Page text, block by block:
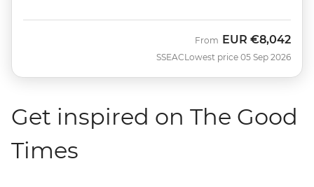
SSEAC
From EUR €8,042
Lowest price 05 Sep 2026
Get inspired on The Good
Times